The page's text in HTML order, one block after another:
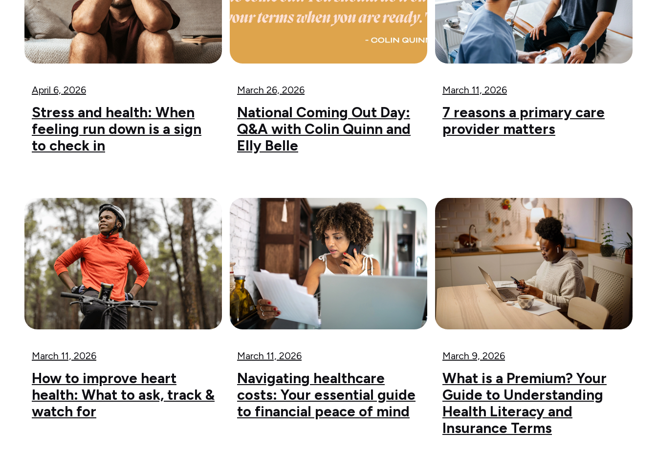
April 6, 2026
Stress and health: When
feeling run down is a sign
to check in
March 26, 2026
National Coming Out Day:
Q&A with Colin Quinn and
Elly Belle
March 11, 2026
7 reasons a primary care
provider matters
March 11, 2026
How to improve heart
health: What to ask, track &
watch for
March 11, 2026
Navigating healthcare
costs: Your essential guide
to financial peace of mind
March 9, 2026
What is a Premium? Your
Guide to Understanding
Health Literacy and
Insurance Terms